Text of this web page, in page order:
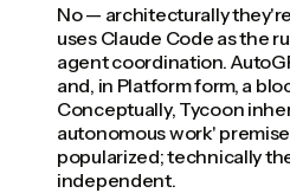
No — architecturally
uses Claude Code as the
agent coordination.
and, in Platform form, a
Conceptually, Tycoon
autonomous work'
popularized; technically
independent.